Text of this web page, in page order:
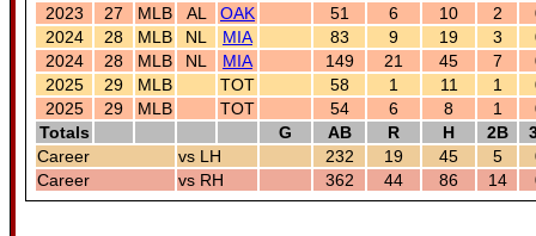
2023
27 MLB AL OAK 51 6 10 2
2024
28 MLB NL MIA 83 9 19 3
2024
28 MLB NL MIA 149 21 45 7
2025
29 MLB TOT 58 1 11 1
2025
29 MLB TOT 54 6 8 1
Totals
G AB R H 2B
Career
vs LH 232 19 45 5
Career
vs RH 362 44 86 14